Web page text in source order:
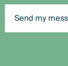
Send my